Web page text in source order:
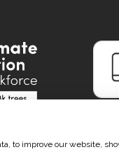
to improve our website,